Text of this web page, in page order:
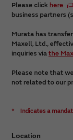
Please click here
business partners
Murata has
Maxell, Ltd.,
inquiries viathe
Please note that
not related to our
* Indicates a
Location